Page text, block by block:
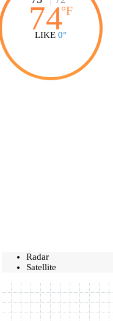
74°F
LIKE 0°
Radar
Satellite